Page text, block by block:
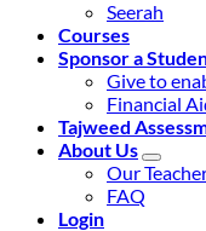
Seerah
Courses
Sponsor a
Give to
Financial
Tajweed
About Us
Our
FAQ
Login